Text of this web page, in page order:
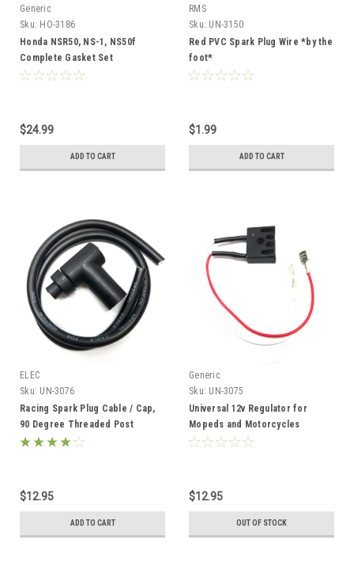
Generic
Sku: HO-3186
Honda NSR50, NS-1, NS50f
Complete Gasket Set
$24.99
ADD TO CART
RMS
Sku: UN-3150
Red PVC Spark Plug Wire *by the
foot*
$1.99
ADD TO CART
ELEC
Sku: UN-3076
Racing Spark Plug Cable / Cap,
90 Degree Threaded Post
Terminal
$12.95
ADD TO CART
Generic
Sku: UN-3075
Universal 12v Regulator for
Mopeds and Motorcycles
$12.95
OUT OF STOCK